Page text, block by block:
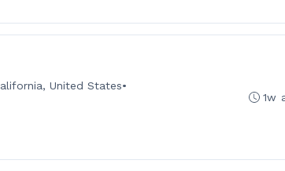
United States•
1w